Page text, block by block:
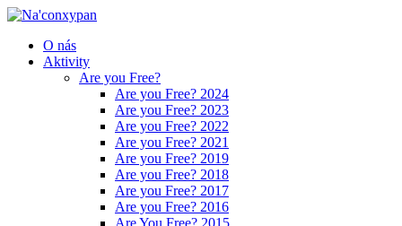
O nás
Aktivity
Are you Free?
Are you Free? 2024
Are you Free? 2023
Are you Free? 2022
Are you Free? 2021
Are you Free? 2019
Are you Free? 2018
Are you Free? 2017
Are you Free? 2016
Are You Free? 2015